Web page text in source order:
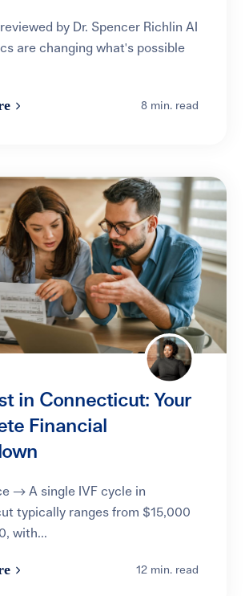
by Dr. Spencer Richlin AI
are changing what's possible
8 min. read
in Connecticut: Your
Financial
→ A single IVF cycle in
typically ranges from $15,000
with...
12 min. read